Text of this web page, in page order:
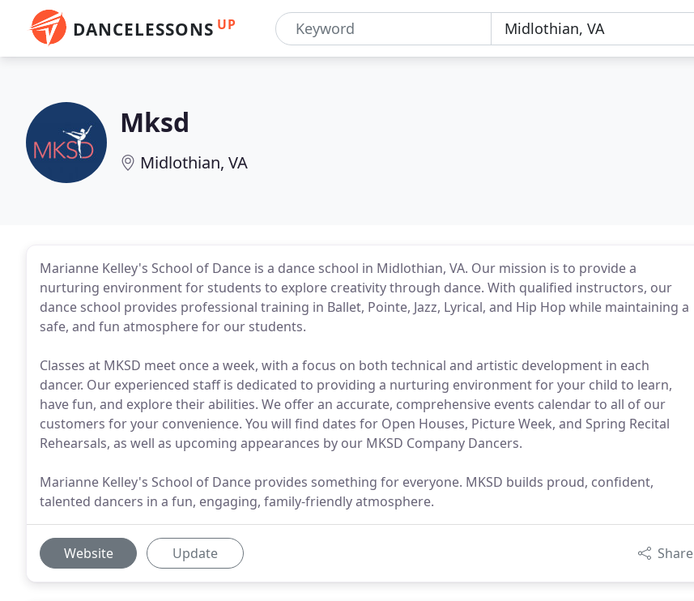
DANCELESSONS UP
Mksd
Midlothian, VA
Marianne Kelley's School of Dance is a dance school in Midlothian, VA. Our mission is to provide a
nurturing environment for students to explore creativity through dance. With qualified instructors, our
dance school provides professional training in Ballet, Pointe, Jazz, Lyrical, and Hip Hop while maintaining a
safe, and fun atmosphere for our students.
Classes at MKSD meet once a week, with a focus on both technical and artistic development in each
dancer. Our experienced staff is dedicated to providing a nurturing environment for your child to learn,
have fun, and explore their abilities. We offer an accurate, comprehensive events calendar to all of our
customers for your convenience. You will find dates for Open Houses, Picture Week, and Spring Recital
Rehearsals, as well as upcoming appearances by our MKSD Company Dancers.
Marianne Kelley's School of Dance provides something for everyone. MKSD builds proud, confident,
talented dancers in a fun, engaging, family-friendly atmosphere.
Website Update Share